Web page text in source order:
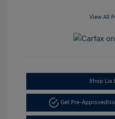
View All
Shop Lia
Get Pre-Approved